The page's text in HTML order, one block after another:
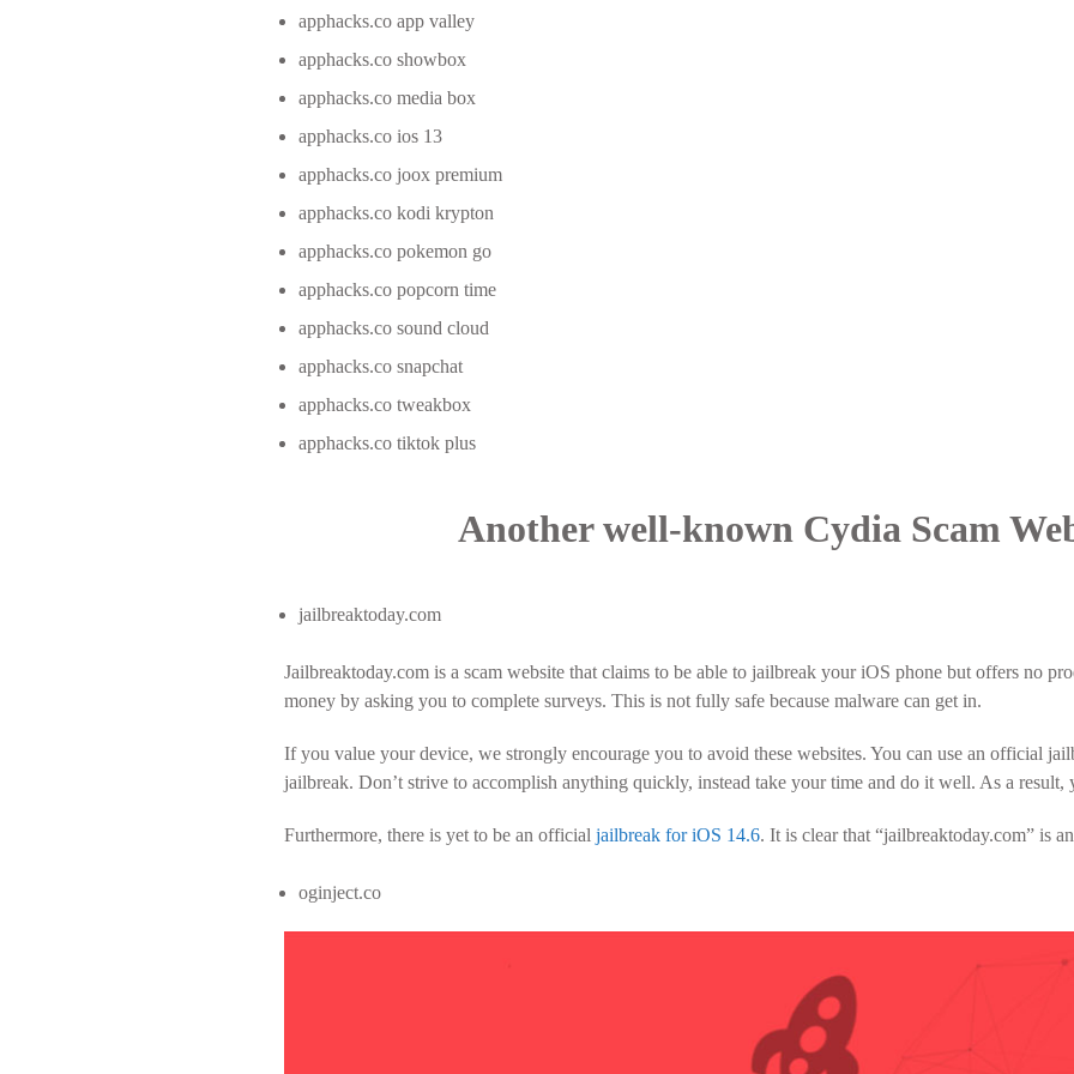
apphacks.co app valley
apphacks.co showbox
apphacks.co media box
apphacks.co ios 13
apphacks.co joox premium
apphacks.co kodi krypton
apphacks.co pokemon go
apphacks.co popcorn time
apphacks.co sound cloud
apphacks.co snapchat
apphacks.co tweakbox
apphacks.co tiktok plus
Another well-known Cydia Scam
jailbreaktoday.com
Jailbreaktoday.com is a scam website that claims to be able to jailbreak your iOS phone but offers no
money by asking you to complete surveys. This is not fully safe because malware can get in.
If you value your device, we strongly encourage you to avoid these websites. You can use an official
jailbreak. Don’t strive to accomplish anything quickly, instead take your time and do it well. As a
Furthermore, there is yet to be an official jailbreak for iOS 14.6. It is clear that “jailbreaktoday.com” is
oginject.co